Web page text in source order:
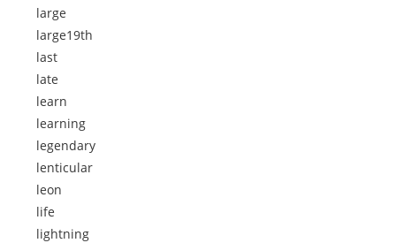
large
large19th
last
late
learn
learning
legendary
lenticular
leon
life
lightning